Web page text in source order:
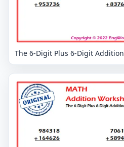
The 6-Digit Plus 6-Digit Addition